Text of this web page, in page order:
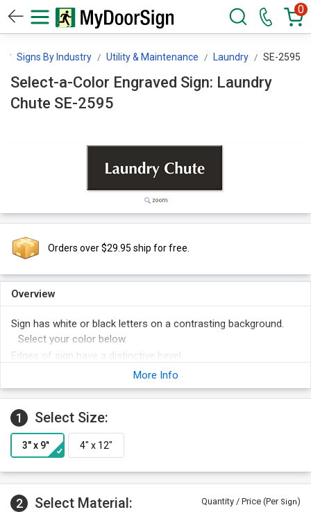
0
Signs By Industry Utility & Maintenance Laundry SE-2595
Select-a-Color Engraved Sign: Laundry
Chute SE-2595
Orders over $29.95 ship for free.
Overview
Sign has white or black letters on a contrasting background.
Select your color below.
Edges of sign have a distinctive bevel.
Optima font adds a professional touch to your sign.
Foam adhesive strips are included with your order for easy
fastener, magnetic strips or mounting holes and screws.
Order other legends at the same time and save money.
More Info
1 Select Size:
2 Select Material: Quantity / Price (Per Sign)